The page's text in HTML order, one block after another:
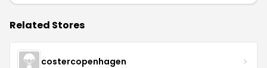
Related Stores
costercopenhagen